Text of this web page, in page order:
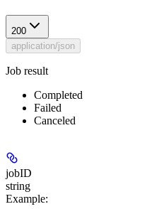
200
application/json
Job result
Completed
Failed
Canceled
jobID
string
Example: